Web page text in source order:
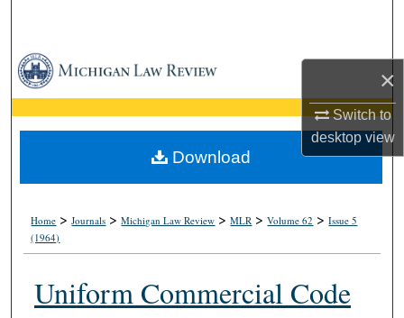
×
Switch to
desktopview
Browse Collections
My Account
About
Home >Journals >Michigan Law Review >MLR >Volume 62 >Issue 5
(1964)
Uniform Commercial Code
Download